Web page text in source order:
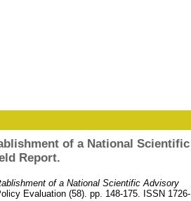
of a National Scientific
Report.
of a National Scientific Advisory
Evaluation (58). pp. 148-175. ISSN 1726-